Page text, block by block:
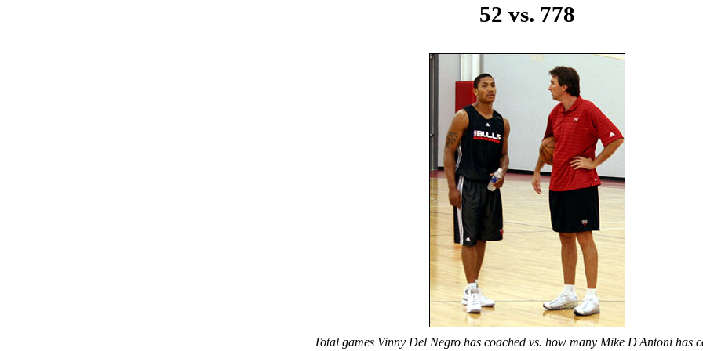
52 vs. 778
Total games Vinny Del Negro has coached vs. how many Mike D'Antoni has